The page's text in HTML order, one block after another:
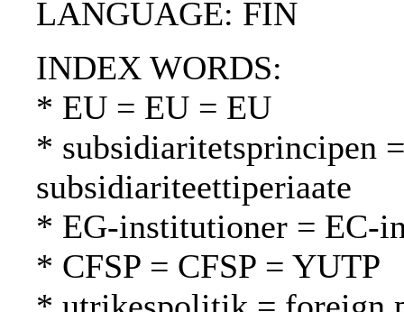
LANGUAGE: FIN
INDEX WORDS:
* EU = EU = EU
* subsidiaritetsprincipen
subsidiariteettiperiaate
* EG-institutioner = EC-
* CFSP = CFSP = YUTP